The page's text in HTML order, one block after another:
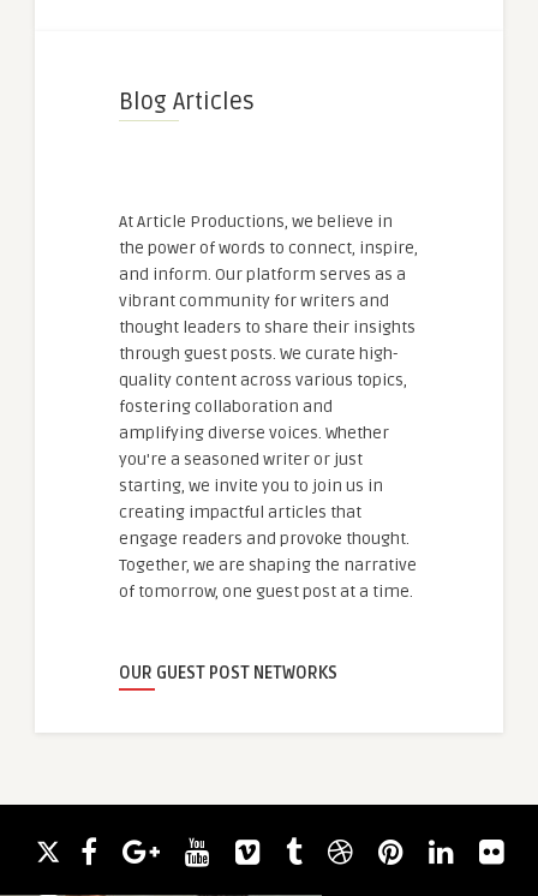
Blog Articles
At Article Productions, we believe in
the power of words to connect, inspire,
and inform. Our platform serves as a
vibrant community for writers and
thought leaders to share their insights
through guest posts. We curate high-
quality content across various topics,
fostering collaboration and
amplifying diverse voices. Whether
you're a seasoned writer or just
starting, we invite you to join us in
creating impactful articles that
engage readers and provoke thought.
Together, we are shaping the narrative
of tomorrow, one guest post at a time.
OUR GUEST POST NETWORKS